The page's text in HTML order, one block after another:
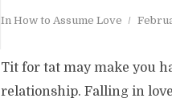
In How to Assume Love
Tit for tat may make you
relationship. Falling in